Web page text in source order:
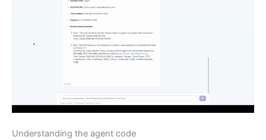
Understanding the agent code